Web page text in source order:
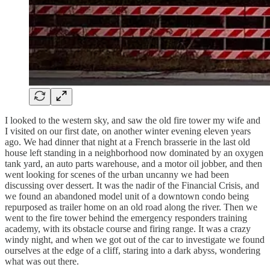
I looked to the western sky, and saw the old fire tower my wife and
I visited on our first date, on another winter evening eleven years
ago. We had dinner that night at a French brasserie in the last old
house left standing in a neighborhood now dominated by an oxygen
tank yard, an auto parts warehouse, and a motor oil jobber, and then
went looking for scenes of the urban uncanny we had been
discussing over dessert. It was the nadir of the Financial Crisis, and
we found an abandoned model unit of a downtown condo being
repurposed as trailer home on an old road along the river. Then we
went to the fire tower behind the emergency responders training
academy, with its obstacle course and firing range. It was a crazy
windy night, and when we got out of the car to investigate we found
ourselves at the edge of a cliff, staring into a dark abyss, wondering
what was out there.